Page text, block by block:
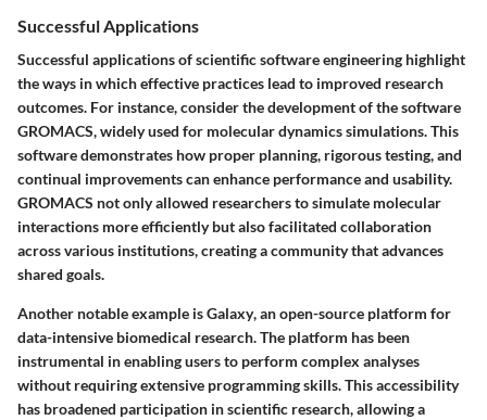
Successful Applications
Successful applications of scientific software engineering highlight
the ways in which effective practices lead to improved research
outcomes. For instance, consider the development of the software
GROMACS, widely used for molecular dynamics simulations. This
software demonstrates how proper planning, rigorous testing, and
continual improvements can enhance performance and usability.
GROMACS not only allowed researchers to simulate molecular
interactions more efficiently but also facilitated collaboration
across various institutions, creating a community that advances
shared goals.
Another notable example isGalaxy, an open-source platform for
data-intensive biomedical research. The platform has been
instrumental in enabling users to perform complex analyses
without requiring extensive programming skills. This accessibility
has broadened participation in scientific research, allowing a